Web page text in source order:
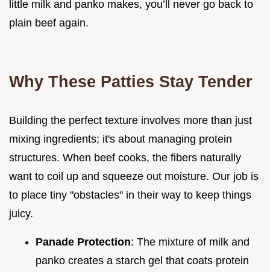
little milk and panko makes, you’ll never go back to
plain beef again.
Why These Patties Stay Tender
Building the perfect texture involves more than just
mixing ingredients; it's about managing protein
structures. When beef cooks, the fibers naturally
want to coil up and squeeze out moisture. Our job is
to place tiny "obstacles" in their way to keep things
juicy.
Panade Protection: The mixture of milk and
panko creates a starch gel that coats protein